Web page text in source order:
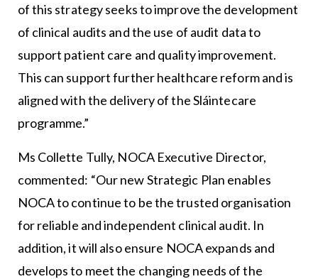
of this strategy seeks to improve the development
of clinical audits and the use of audit data to
support patient care and quality improvement.
This can support further healthcare reform and is
aligned with the delivery of the Sláintecare
programme.”
Ms Collette Tully, NOCA Executive Director,
commented: “Our new Strategic Plan enables
NOCA to continue to be the trusted organisation
for reliable and independent clinical audit. In
addition, it will also ensure NOCA expands and
develops to meet the changing needs of the